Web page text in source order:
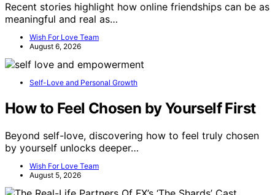
Recent stories highlight how online friendships can be as
meaningful and real as…
Wish For Love Team
August 6, 2026
Self-Love and Personal Growth
How to Feel Chosen by Yourself First
Beyond self-love, discovering how to feel truly chosen
by yourself unlocks deeper…
Wish For Love Team
August 5, 2026